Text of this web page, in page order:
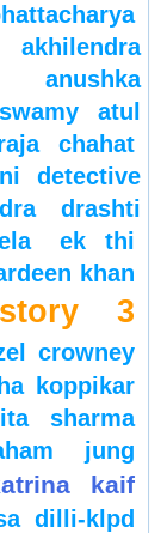
akhilendra
anushka
atul
chahat
detective
drashti
ek thi
khan
3
crowney
koppikar
sharma
jung
kaif
dilli-klpd